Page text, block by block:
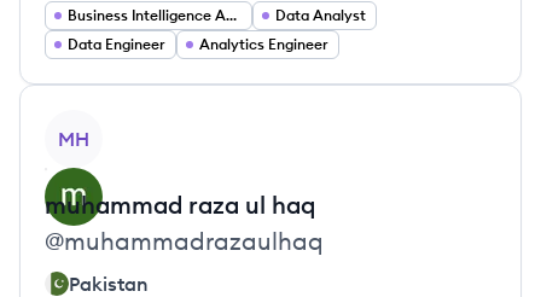
Business Intelligence Analyst
Data Analyst
Data Engineer
Analytics Engineer
MH
muhammad raza ul haq
@muhammadrazaulhaq
Pakistan